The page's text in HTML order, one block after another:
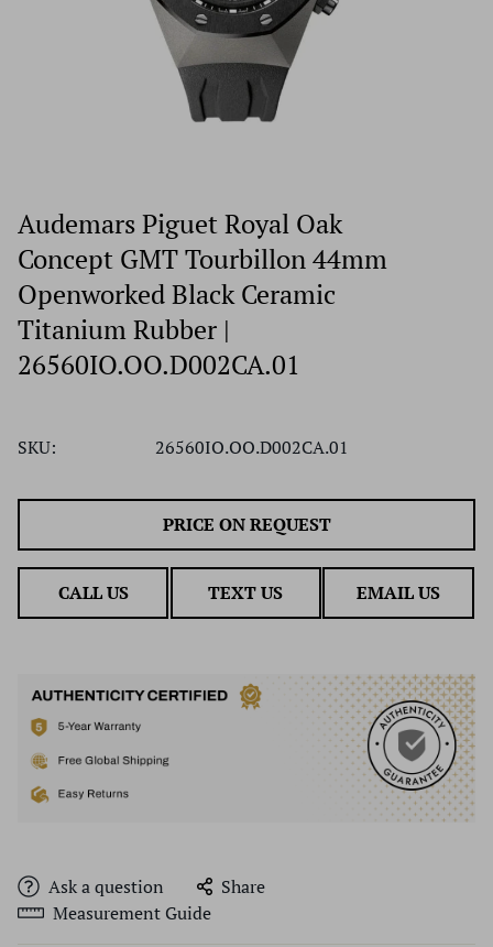
Audemars Piguet Royal Oak
Concept GMT Tourbillon 44mm
Openworked Black Ceramic
Titanium Rubber |
26560IO.OO.D002CA.01
SKU: 26560IO.OO.D002CA.01
PRICE ON REQUEST
CALL US TEXT US EMAIL US
Ask a question
Share
Measurement Guide